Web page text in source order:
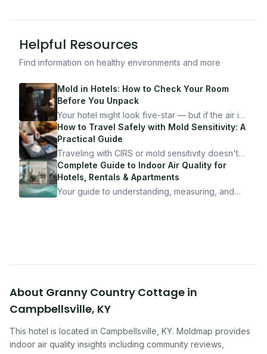
Helpful Resources
Find information on healthy environments and more
Mold in Hotels: How to Check Your Room
Before You Unpack
Your hotel might look five-star — but if the air is
bad, your health is paying the price. Here's
exactly how to inspect any hotel room in under
10 minutes.
How to Travel Safely with Mold Sensitivity: A
Practical Guide
Traveling with CIRS or mold sensitivity doesn't
mean staying home. Here's the system I use to
travel confidently — and actually enjoy it.
Complete Guide to Indoor Air Quality for
Hotels, Rentals & Apartments
Your guide to understanding, measuring, and
About Granny Country Cottage in
Campbellsville, KY
This hotel is located in Campbellsville KY. Moldmap provides
indoor air quality insights including community reviews,